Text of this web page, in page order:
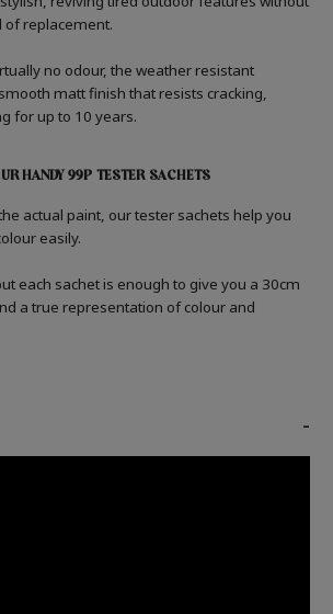
of replacement.
no odour, the weather resistant
matt finish that resists cracking,
for up to 10 years.
HANDY 99P TESTER SACHETS
actual paint, our tester sachets help you
easily.
each sachet is enough to give you a 30cm
a true representation of colour and
-